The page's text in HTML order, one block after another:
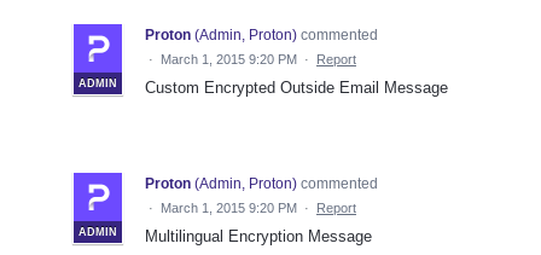
ADMIN
Proton (Admin, Proton) commented
· March 1, 2015 9:20 PM · Report
Custom Encrypted Outside Email Message
ADMIN
Proton (Admin, Proton) commented
· March 1, 2015 9:20 PM · Report
Multilingual Encryption Message